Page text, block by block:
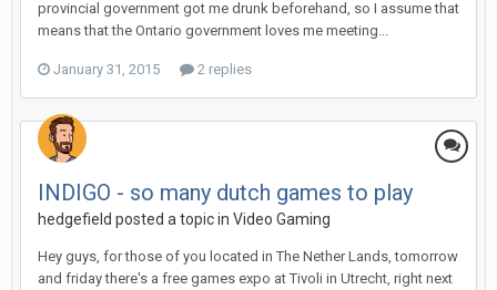
provincial government got me drunk beforehand, so I assume that
means that the Ontario government loves me meeting...
January 31, 2015 2 replies
INDIGO - so many dutch games to play
hedgefield posted a topic in Video Gaming
Hey guys, for those of you located in The Nether Lands, tomorrow
and friday there's a free games expo at Tivoli in Utrecht, right next